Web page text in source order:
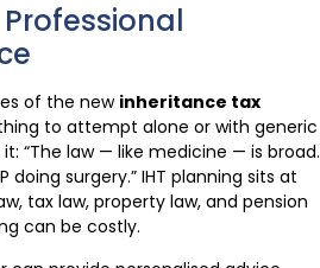
of the new inheritance tax
to attempt alone or with generic
“The law — like medicine — is broad.
doing surgery.” IHT planning sits at
tax law, property law, and pension
can be costly.